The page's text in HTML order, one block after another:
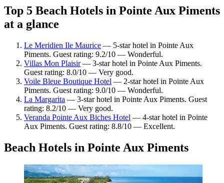
Top 5 Beach Hotels in Pointe Aux Piments
at a glance
Le Meridien Ile Maurice — 5-star hotel in Pointe Aux
Piments. Guest rating: 9.2/10 — Wonderful.
Villas Mon Plaisir— 3-star hotel in Pointe Aux Piments.
Guest rating: 8.0/10 — Very good.
Voile Bleue Boutique Hotel — 2-star hotel in Pointe Aux
Piments. Guest rating: 9.0/10 — Wonderful.
La Margarita — 3-star hotel in Pointe Aux Piments. Guest
rating: 8.2/10 — Very good.
Veranda Pointe Aux Biches Hotel — 4-star hotel in Pointe
Aux Piments. Guest rating: 8.8/10 — Excellent.
Beach Hotels in Pointe Aux Piments